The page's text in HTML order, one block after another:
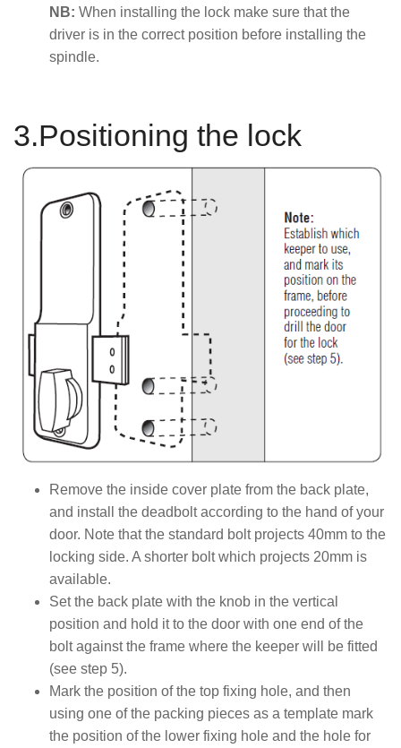
NB: When installing the lock make sure that the
driver is in the correct position before installing the
spindle.
3.Positioning the lock
Remove the inside cover plate from the back plate,
and install the deadbolt according to the hand of your
door. Note that the standard bolt projects 40mm to the
locking side. A shorter bolt which projects 20mm is
available.
Set the back plate with the knob in the vertical
position and hold it to the door with one end of the
bolt against the frame where the keeper will be fitted
(see step 5).
Mark the position of the top fixing hole, and then
using one of the packing pieces as a template mark
the position of the lower fixing hole and the hole for